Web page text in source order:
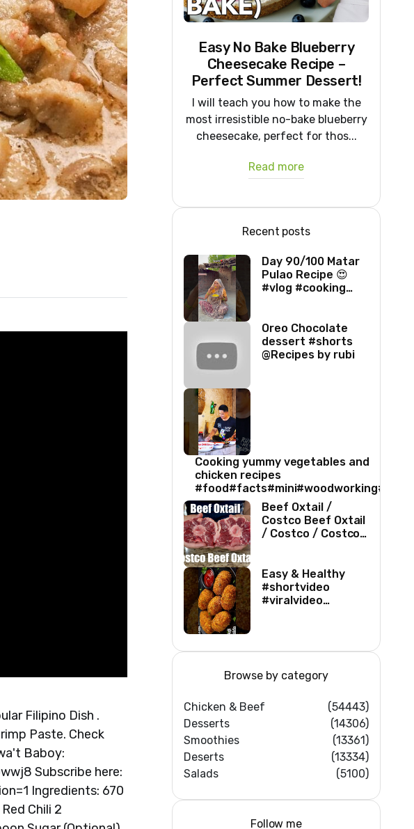
Filipino Dish .
Paste. Check
Baboy:
Subscribe here:
Ingredients: 670
Chili 2
Easy No Bake Blueberry
Cheesecake Recipe –
Perfect Summer Dessert!
I will teach you how to make the
most irresistible no-bake blueberry
cheesecake, perfect for thos...
Read more
Recent posts
Day 90/100 Matar
Pulao Recipe 😍
#vlog #cooking
Oreo Chocolate
dessert #shorts
@Recipes by rubi
Cooking yummy vegetables and
chicken recipes
#food#facts#mini#woodworking#toys
Beef Oxtail /
Costco Beef Oxtail
/ Costco / Costco
Recipe / ASMR
Easy & Healthy
#shortvideo
#viralvideo
#ytshorts #new
Browse by category
Chicken & Beef
(54443)
Desserts
(14306)
Smoothies
(13361)
Deserts
(13334)
Salads
(5100)
Follow me